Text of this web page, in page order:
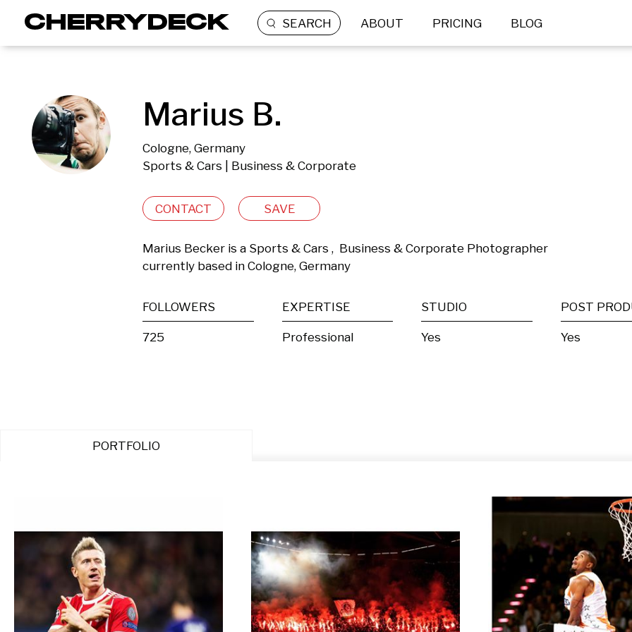
SEARCH ABOUT PRICING BLOG
Marius B.
Cologne, Germany
Sports & Cars | Business & Corporate
CONTACT SAVE
Marius Becker is a Sports & Cars ,  Business & Corporate Photographer
currently based in Cologne, Germany
FOLLOWERS
725
EXPERTISE
Professional
STUDIO
Yes Yes
PORTFOLIO